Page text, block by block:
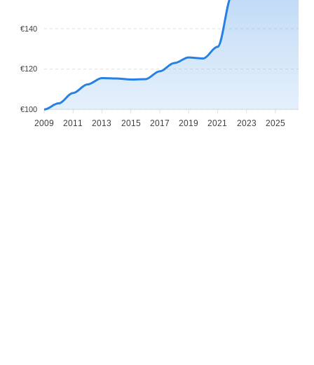
€140
€120
€100
2009 2011 2013 2015 2017 2019 2021 2023 2025